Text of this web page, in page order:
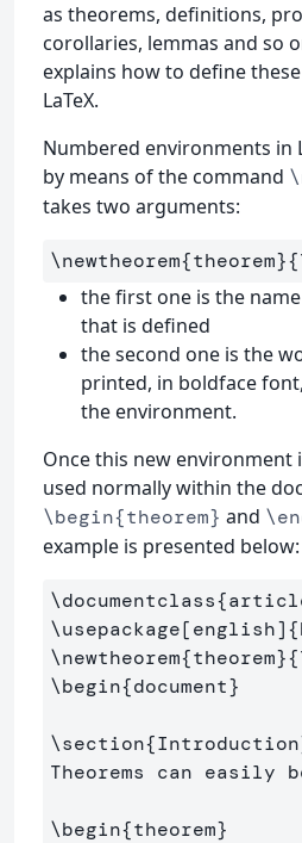
as theorems, definitions,
corollaries, lemmas and so
explains how to define
LaTeX.
Numbered environments in
by means of the command
takes two arguments:
\newtheorem{theorem}{
the first one is the
that is defined
the second one is the
printed, in boldface
the environment.
Once this new environment
used normally within the
\begin{theorem} and
example is presented below:
\documentclass{
\usepackage[english]{
\newtheorem{theorem}{
\begin{document}
\section{Introduction
Theorems can easily
\begin{theorem}